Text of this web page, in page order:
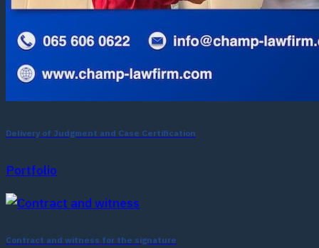
Delivery of Judgment and Case Certification
Portfolio
Contract and witness for the signature